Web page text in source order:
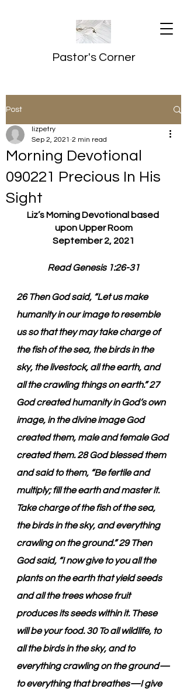
Pastor's Corner
Post
Morning Devotional
090221 Precious In His
Sight
lizpetry
Sep 2, 2021 2 min read
Liz’s Morning Devotional based
upon Upper Room
September 2, 2021
Read Genesis 1:26-31
26 Then God said, “Let us make
humanity in our image to resemble
us so that they may take charge of
the fish of the sea, the birds in the
sky, the livestock, all the earth, and
all the crawling things on earth.” 27
God created humanity in God’s own
image, in the divine image God
created them, male and female God
created them. 28 God blessed them
and said to them, “Be fertile and
multiply; fill the earth and master it.
Take charge of the fish of the sea,
the birds in the sky, and everything
crawling on the ground.” 29 Then
God said, “I now give to you all the
plants on the earth that yield seeds
and all the trees whose fruit
produces its seeds within it. These
will be your food. 30 To all wildlife, to
all the birds in the sky, and to
everything crawling on the ground—
to everything that breathes—I give